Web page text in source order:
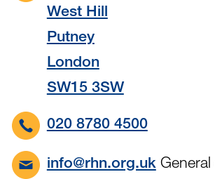
West Hill
Putney
London
SW15 3SW
020 8780 4500
info@rhn.org.uk